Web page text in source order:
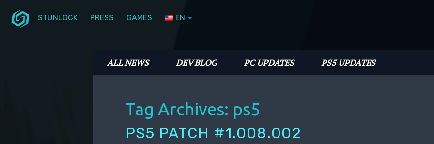
STUNLOCK PRESS GAMES EN
Stunlock Blog
Main menu
ALL NEWS DEV BLOG PC UPDATES PS5 UPDATES
Tag Archives: ps5
PS5 PATCH #1.008.002